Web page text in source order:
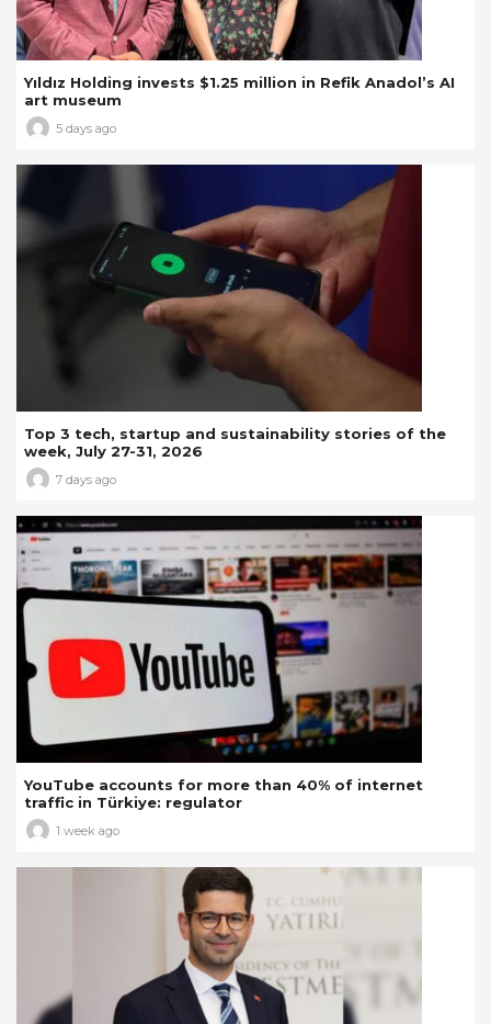
Yıldız Holding invests $1.25 million in Refik Anadol’s AI
art museum
5 days ago
Top 3 tech, startup and sustainability stories of the
week, July 27-31, 2026
7 days ago
YouTube accounts for more than 40% of internet
traffic in Türkiye: regulator
1 week ago